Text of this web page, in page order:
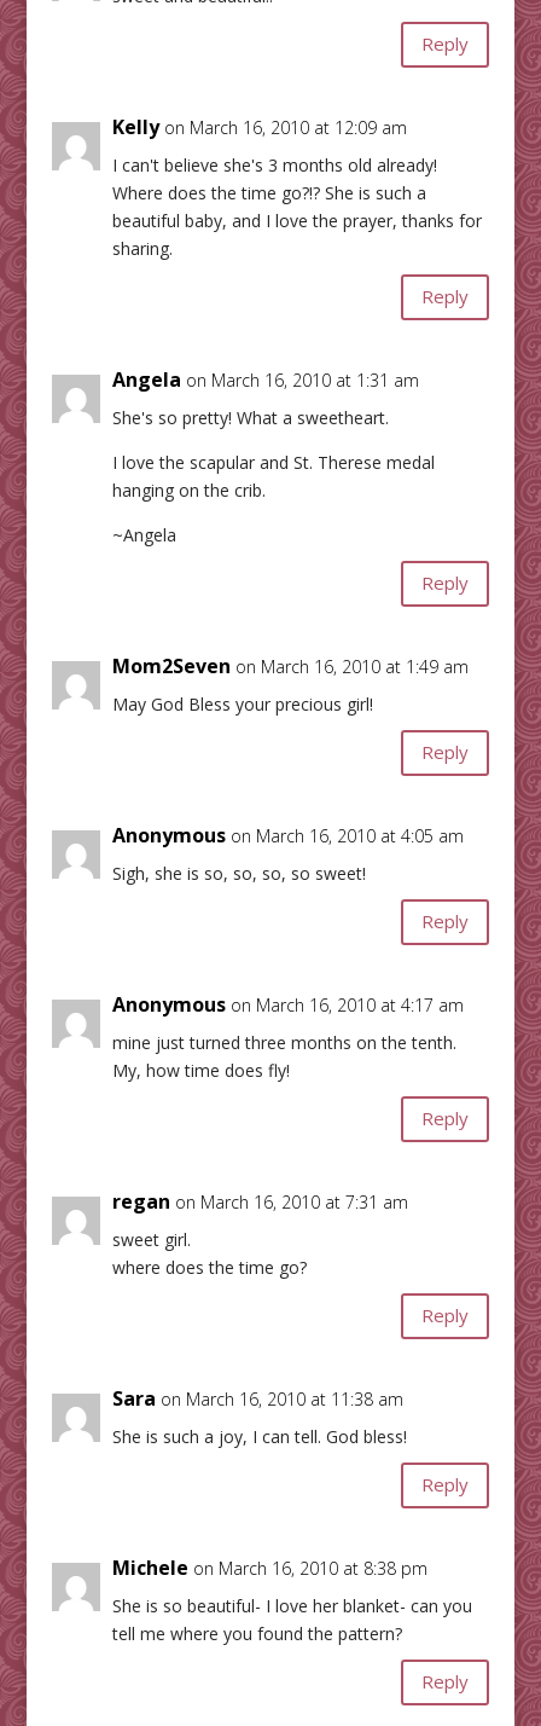
Reply
Kelly on March 16, 2010 at 12:09 am
I can't believe she's 3 months old already!
Where does the time go?!? She is such a
beautiful baby, and I love the prayer, thanks for
sharing.
Reply
Angela on March 16, 2010 at 1:31 am
She's so pretty! What a sweetheart.
I love the scapular and St. Therese medal
hanging on the crib.
~Angela
Reply
Mom2Seven on March 16, 2010 at 1:49 am
May God Bless your precious girl!
Reply
Anonymous on March 16, 2010 at 4:05 am
Sigh, she is so, so, so, so sweet!
Reply
Anonymous on March 16, 2010 at 4:17 am
mine just turned three months on the tenth.
My, how time does fly!
Reply
regan on March 16, 2010 at 7:31 am
sweet girl.
where does the time go?
Reply
Sara on March 16, 2010 at 11:38 am
She is such a joy, I can tell. God bless!
Reply
Michele on March 16, 2010 at 8:38 pm
She is so beautiful- I love her blanket- can you
tell me where you found the pattern?
Reply